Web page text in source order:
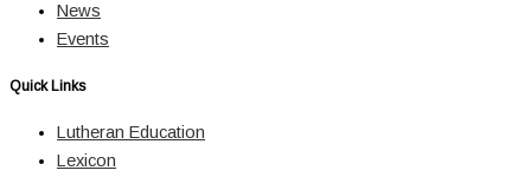
News
Events
Quick Links
Lutheran Education
Lexicon